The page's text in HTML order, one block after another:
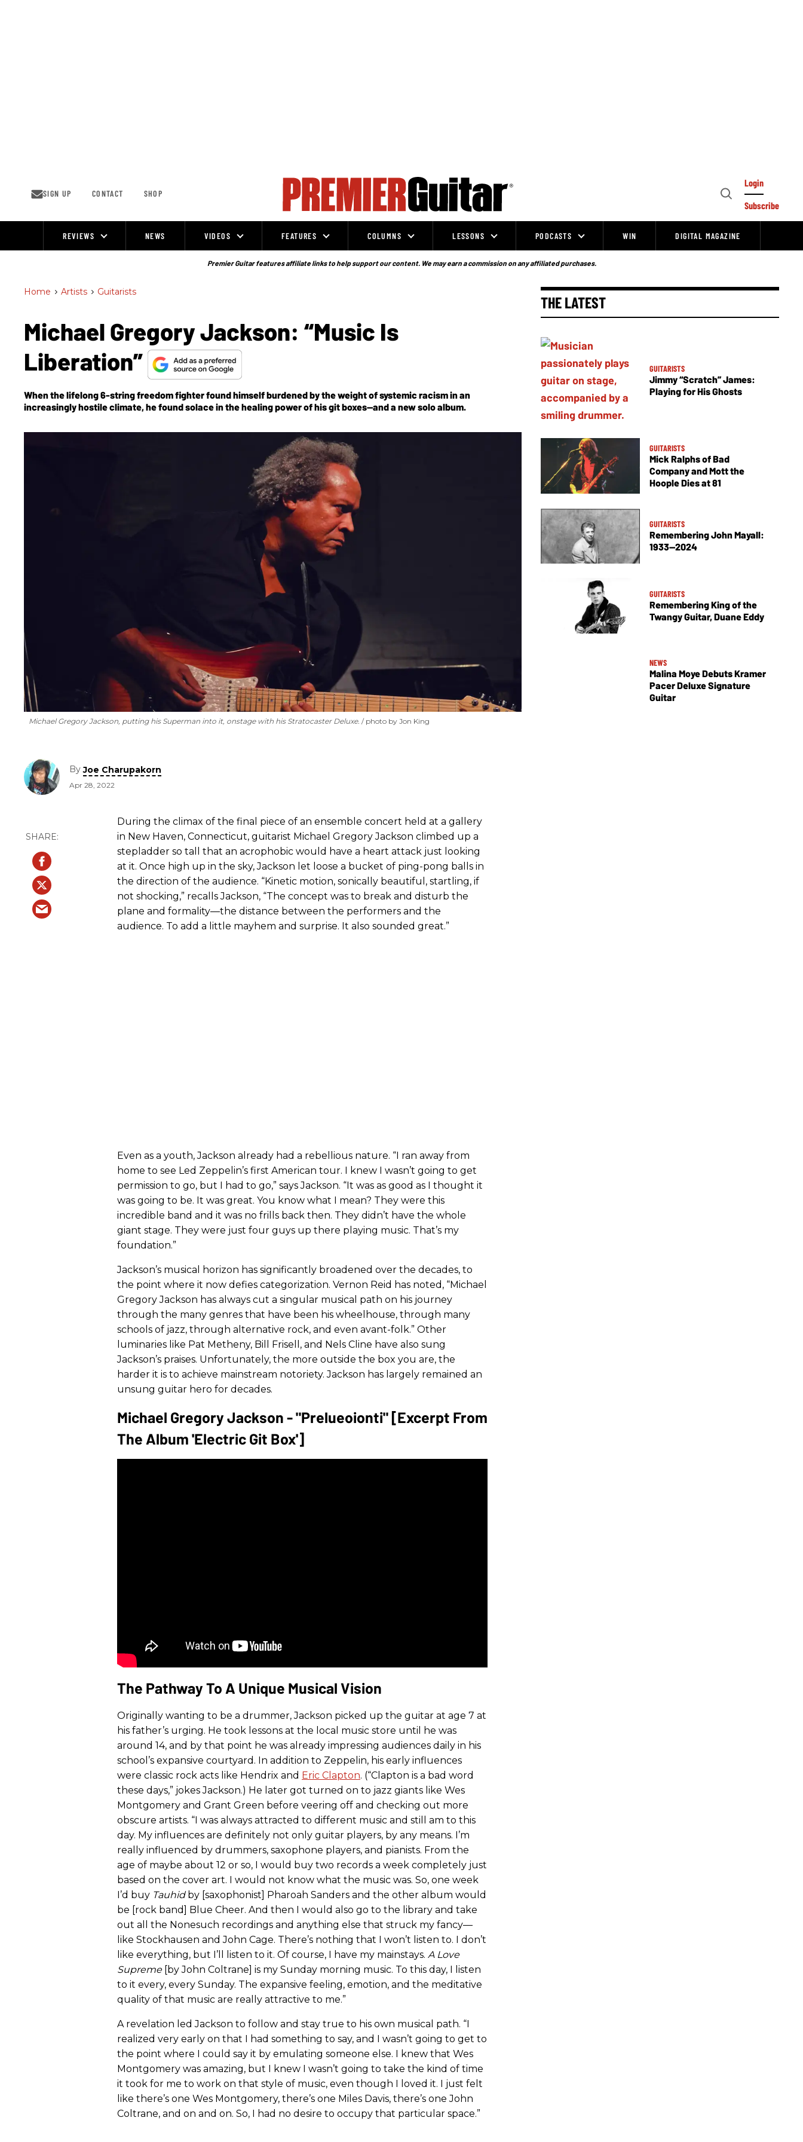
SIGN UP CONTACT SHOP
Open
Login
Subscribe
REVIEWS NEWS VIDEOS FEATURES COLUMNS LESSONS PODCASTS WIN DIGITAL MAGAZINE
Premier Guitar features affiliate links to help support our content. We may earn a commission on any affiliated purchases.
Home > Artists > Guitarists
Michael Gregory Jackson: “Music Is
Liberation”
When the lifelong 6-string freedom fighter found himself burdened by the weight of systemic racism in an
increasingly hostile climate, he found solace in the healing power of his git boxes—and a new solo album.
Michael Gregory Jackson, putting his Superman into it, onstage with his Stratocaster Deluxe. photo by Jon King
ByJoe Charupakorn
Apr 28, 2022
During the climax of the final piece of an ensemble concert held at a gallery
in New Haven, Connecticut, guitarist Michael Gregory Jackson climbed up a
stepladder so tall that an acrophobic would have a heart attack just looking
at it. Once high up in the sky, Jackson let loose a bucket of ping-pong balls in
the direction of the audience. “Kinetic motion, sonically beautiful, startling, if
not shocking,” recalls Jackson, “The concept was to break and disturb the
plane and formality—the distance between the performers and the
audience. To add a little mayhem and surprise. It also sounded great.”
Even as a youth, Jackson already had a rebellious nature. “I ran away from
home to see Led Zeppelin’s first American tour. I knew I wasn’t going to get
permission to go, but I had to go,” says Jackson. “It was as good as I thought it
was going to be. It was great. You know what I mean? They were this
incredible band and it was no frills back then. They didn’t have the whole
giant stage. They were just four guys up there playing music. That’s my
foundation.”
Jackson’s musical horizon has significantly broadened over the decades, to
the point where it now defies categorization. Vernon Reid has noted, “Michael
Gregory Jackson has always cut a singular musical path on his journey
through the many genres that have been his wheelhouse, through many
schools of jazz, through alternative rock, and even avant-folk.” Other
luminaries like Pat Metheny, Bill Frisell, and Nels Cline have also sung
Jackson’s praises. Unfortunately, the more outside the box you are, the
harder it is to achieve mainstream notoriety. Jackson has largely remained an
unsung guitar hero for decades.
Michael Gregory Jackson - "Prelueoionti" [Excerpt From
The Album 'Electric Git Box']
The Pathway To A Unique Musical Vision
Originally wanting to be a drummer, Jackson picked up the guitar at age 7 at
his father’s urging. He took lessons at the local music store until he was
around 14, and by that point he was already impressing audiences daily in his
school’s expansive courtyard. In addition to Zeppelin, his early influences
were classic rock acts like Hendrix and Eric Clapton. (“Clapton is a bad word
these days,” jokes Jackson.) He later got turned on to jazz giants like Wes
Montgomery and Grant Green before veering off and checking out more
obscure artists. “I was always attracted to different music and still am to this
day. My influences are definitely not only guitar players, by any means. I’m
really influenced by drummers, saxophone players, and pianists. From the
age of maybe about 12 or so, I would buy two records a week completely just
based on the cover art. I would not know what the music was. So, one week
I’d buy Tauhidby [saxophonist] Pharoah Sanders and the other album would
be [rock band] Blue Cheer. And then I would also go to the library and take
out all the Nonesuch recordings and anything else that struck my fancy—
like Stockhausen and John Cage. There’s nothing that I won’t listen to. I don’t
like everything, but I’ll listen to it. Of course, I have my mainstays. A Love
Supreme[by John Coltrane] is my Sunday morning music. To this day, I listen
to it every, every Sunday. The expansive feeling, emotion, and the meditative
quality of that music are really attractive to me.”
A revelation led Jackson to follow and stay true to his own musical path. “I
realized very early on that I had something to say, and I wasn’t going to get to
the point where I could say it by emulating someone else. I knew that Wes
Montgomery was amazing, but I knew I wasn’t going to take the kind of time
it took for me to work on that style of music, even though I loved it. I just felt
like there’s one Wes Montgomery, there’s one Miles Davis, there’s one John
Coltrane, and on and on. So, I had no desire to occupy that particular space.”
THE LATEST
GUITARISTS
Jimmy “Scratch” James:
Playing for His Ghosts
GUITARISTS
Mick Ralphs of Bad
Company and Mott the
Hoople Dies at 81
GUITARISTS
Remembering John Mayall:
1933—2024
GUITARISTS
Remembering King of the
Twangy Guitar, Duane Eddy
NEWS
Malina Moye Debuts Kramer
Pacer Deluxe Signature
Guitar